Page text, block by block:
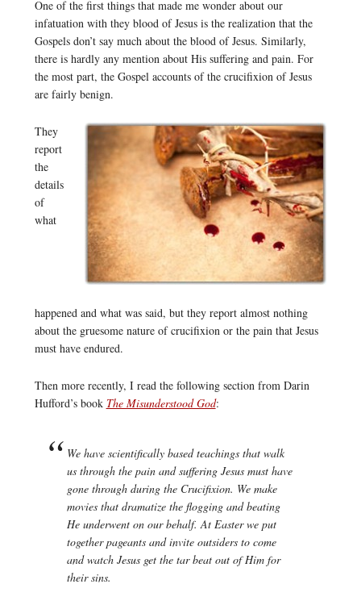
One of the first things that made me wonder about our
infatuation with they blood of Jesus is the realization that the
Gospels don’t say much about the blood of Jesus. Similarly,
there is hardly any mention about His suffering and pain. For
the most part, the Gospel accounts of the crucifixion of Jesus
are fairly benign.
They
report
the
details
of
what
happened and what was said, but they report almost nothing
about the gruesome nature of crucifixion or the pain that Jesus
must have endured.
Then more recently, I read the following section from Darin
Hufford’s book The Misunderstood God:
We have scientifically based teachings that walk
us through the pain and suffering Jesus must have
gone through during the Crucifixion. We make
movies that dramatize the flogging and beating
He underwent on our behalf. At Easter we put
together pageants and invite outsiders to come
and watch Jesus get the tar beat out of Him for
their sins.